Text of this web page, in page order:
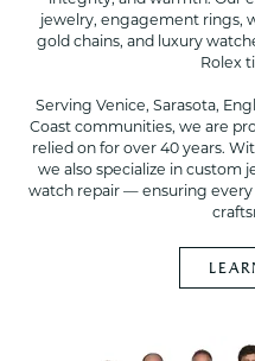
jewelry, engagement rings,
gold chains, and luxury
Rolex
Serving Venice, Sarasota,
Coast communities, we are
relied on for over 40 years.
we also specialize in custom
watch repair — ensuring